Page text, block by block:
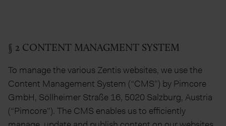
§ 2 CONTENT MANAGMENT SYSTEM
To manage the various Zentis websites, we use the
Content Management System (“CMS”) by Pimcore
GmbH, Söllheimer Straße 16, 5020 Salzburg, Austria
(“Pimcore”). The CMS enables us to efficiently